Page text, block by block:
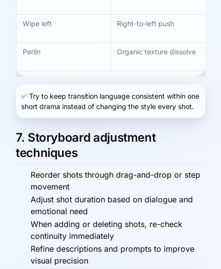
Wipe left Right-to-left push
Perlin Organic texture dissolve
✅ Try to keep transition language consistent within one
short drama instead of changing the style every shot.
7. Storyboard adjustment
techniques
Reorder shots through drag-and-drop or step
movement
Adjust shot duration based on dialogue and
emotional need
When adding or deleting shots, re-check
continuity immediately
Refine descriptions and prompts to improve
visual precision